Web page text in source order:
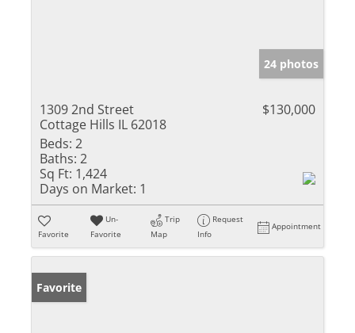
24 photos
1309 2nd Street
Cottage Hills IL 62018
$130,000
Beds: 2
Baths: 2
Sq Ft: 1,424
Days on Market: 1
Favorite
Un-
Favorite
Trip
Map
Request
Info
Appointment
Favorite